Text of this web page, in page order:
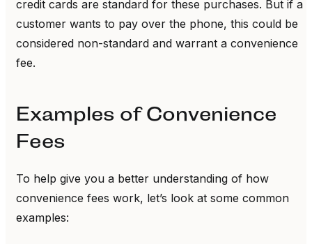
credit cards are standard for these purchases. But if a
customer wants to pay over the phone, this could be
considered non-standard and warrant a convenience
fee.
Examples of Convenience
Fees
To help give you a better understanding of how
convenience fees work, let’s look at some common
examples: